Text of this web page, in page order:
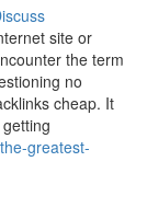
site or
the term
no
cheap. It
greatest-